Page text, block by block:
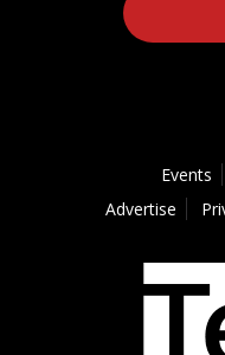
Events
Advertise